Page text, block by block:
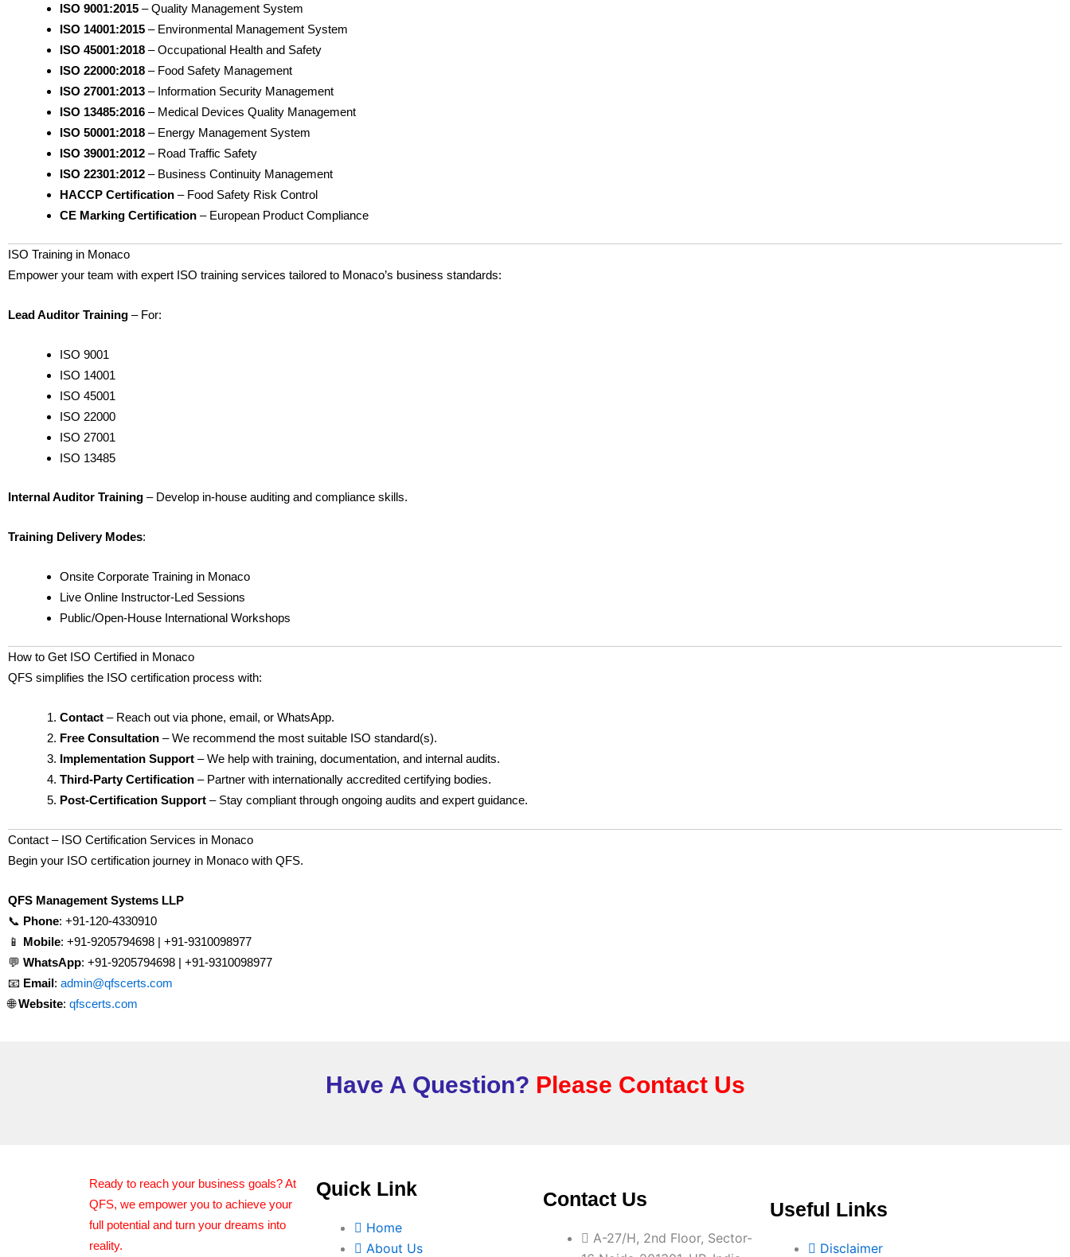
ISO 9001:2015 – Quality Management System
ISO 14001:2015 – Environmental Management System
ISO 45001:2018 – Occupational Health and Safety
ISO 22000:2018 – Food Safety Management
ISO 27001:2013 – Information Security Management
ISO 13485:2016 – Medical Devices Quality Management
ISO 50001:2018 – Energy Management System
ISO 39001:2012 – Road Traffic Safety
ISO 22301:2012 – Business Continuity Management
HACCP Certification – Food Safety Risk Control
CE Marking Certification – European Product Compliance
ISO Training in Monaco
Empower your team with expert ISO training services tailored to Monaco’s business standards:
Lead Auditor Training – For:
ISO 9001
ISO 14001
ISO 45001
ISO 22000
ISO 27001
ISO 13485
Internal Auditor Training – Develop in-house auditing and compliance skills.
Training Delivery Modes:
Onsite Corporate Training in Monaco
Live Online Instructor-Led Sessions
Public/Open-House International Workshops
How to Get ISO Certified in Monaco
QFS simplifies the ISO certification process with:
Contact – Reach out via phone, email, or WhatsApp.
Free Consultation – We recommend the most suitable ISO standard(s).
Implementation Support – We help with training, documentation, and internal audits.
Third-Party Certification – Partner with internationally accredited certifying bodies.
Post-Certification Support – Stay compliant through ongoing audits and expert guidance.
Contact – ISO Certification Services in Monaco
Begin your ISO certification journey in Monaco with QFS.
QFS Management Systems LLP
📞 Phone: +91-120-4330910
📱 Mobile: +91-9205794698 | +91-9310098977
💬 WhatsApp: +91-9205794698 | +91-9310098977
📧 Email: admin@qfscerts.com
🌐Website: qfscerts.com
Have A Question? Please Contact Us
Ready to reach your business goals? At
QFS, we empower you to achieve your
full potential and turn your dreams into
reality.
Quick Link
Home
About Us
Contact Us
A-27/H, 2nd Floor, Sector-
Useful Links
Disclaimer